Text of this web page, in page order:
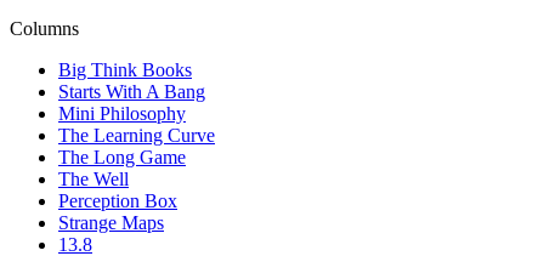
Columns
Big Think Books
Starts With A Bang
Mini Philosophy
The Learning Curve
The Long Game
The Well
Perception Box
Strange Maps
13.8